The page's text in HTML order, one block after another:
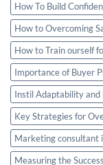
How To Build
How to Overcoming
How to Train ourself
Importance of Buyer
Instil Adaptability and
Key Strategies for
Marketing consultant
Measuring the